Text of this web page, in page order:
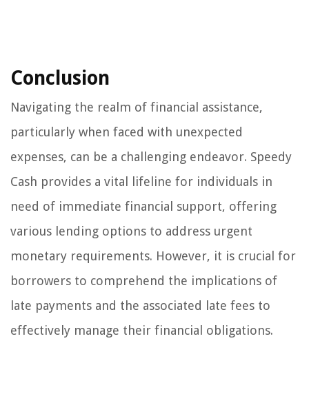
Conclusion
Navigating the realm of financial assistance,
particularly when faced with unexpected
expenses, can be a challenging endeavor. Speedy
Cash provides a vital lifeline for individuals in
need of immediate financial support, offering
various lending options to address urgent
monetary requirements. However, it is crucial for
borrowers to comprehend the implications of
late payments and the associated late fees to
effectively manage their financial obligations.